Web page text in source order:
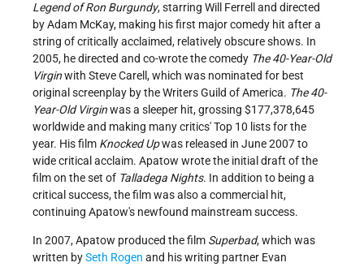
Legend of Ron Burgundy, starring Will Ferrell and directed
by Adam McKay, making his first major comedy hit after a
string of critically acclaimed, relatively obscure shows. In
2005, he directed and co-wrote the comedy The 40-Year-Old
Virginwith Steve Carell, which was nominated for best
original screenplay by the Writers Guild of America. The 40-
Year-Old Virginwas a sleeper hit, grossing $177,378,645
worldwide and making many critics' Top 10 lists for the
year. His film Knocked Upwas released in June 2007 to
wide critical acclaim. Apatow wrote the initial draft of the
film on the set of Talladega Nights. In addition to being a
critical success, the film was also a commercial hit,
continuing Apatow's newfound mainstream success.
In 2007, Apatow produced the film Superbad, which was
written bySeth Rogen and his writing partner Evan